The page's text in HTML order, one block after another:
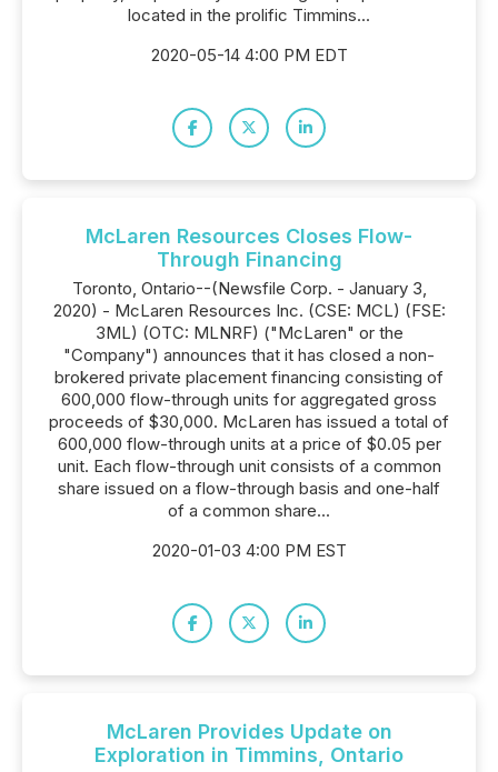
located in the prolific Timmins...
2020-05-14 4:00 PM EDT
McLaren Resources Closes Flow-
Through Financing
Toronto, Ontario--(Newsfile Corp. - January 3,
2020) - McLaren Resources Inc. (CSE: MCL) (FSE:
3ML) (OTC: MLNRF) ("McLaren" or the
"Company") announces that it has closed a non-
brokered private placement financing consisting of
600,000 flow-through units for aggregated gross
proceeds of $30,000. McLaren has issued a total of
600,000 flow-through units at a price of $0.05 per
unit. Each flow-through unit consists of a common
share issued on a flow-through basis and one-half
of a common share...
2020-01-03 4:00 PM EST
McLaren Provides Update on
Exploration in Timmins, Ontario